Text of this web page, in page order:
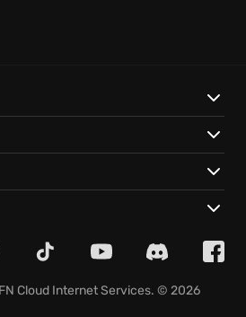
control and depth with:
mastering unique skills.
odds, with enemies
ten to one.
approaches to eliminate
in a
ninja strategy game
tactical challenge!
Cloud Internet Services. © 2026